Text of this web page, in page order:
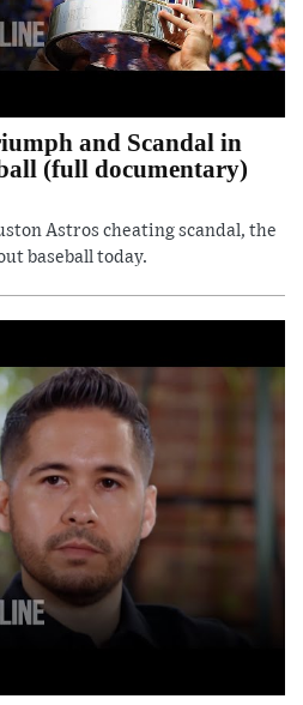
and Scandal in
(full documentary)
Astros cheating scandal, the
baseball today.